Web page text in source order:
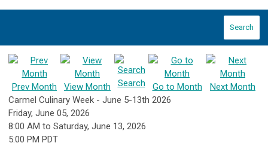
Search
Prev Month View Month Search Go to Month
Next Month
Carmel Culinary Week - June 5-13th 2026
Friday, June 05, 2026
8:00 AM to Saturday, June 13, 2026
5:00 PM PDT